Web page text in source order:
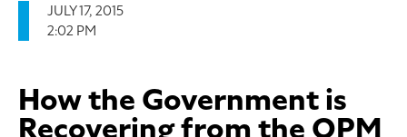
JULY 17, 2015
2:02 PM
How the Government is